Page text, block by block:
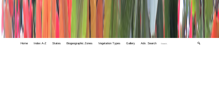
Home Index A-Z States Biogeographic Zones Vegetation Types Gallery Adv. Search 🔍